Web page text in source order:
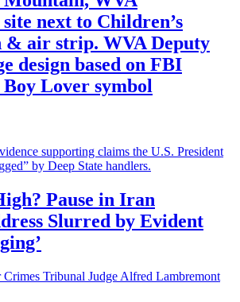
next to Children’s
& air strip. WVA Deputy
design based on FBI
Lover symbol
Pause in Iran
Slurred by Evident